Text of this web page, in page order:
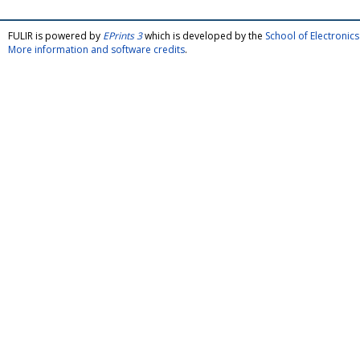
FULIR is powered by EPrints 3which is developed by the School of
More information and software credits.